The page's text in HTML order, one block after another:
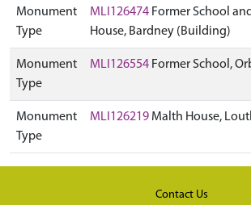
Monument
Type
MLI126474 Former School
House, Bardney (Building)
Monument
Type
MLI126554 Former School,
Monument
Type
MLI126219 Malth House,
Contact Us